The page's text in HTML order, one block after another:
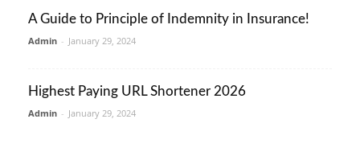
A Guide to Principle of Indemnity in Insurance!
Admin - January 29, 2024
Highest Paying URL Shortener 2026
Admin - January 29, 2024